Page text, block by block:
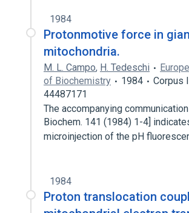
1984
Protonmotive force in
mitochondria.
M. L. Campo, H. Tedeschi
of Biochemistry
1984
Corpus
44487171
The accompanying communication
Biochem. 141 (1984) 1-4]
microinjection of the pH
1984
Proton translocation